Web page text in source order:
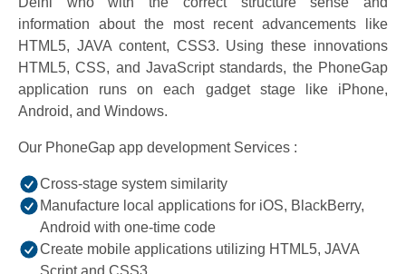
information about the most recent advancements like
HTML5, JAVA content, CSS3. Using these innovations
HTML5, CSS, and JavaScript standards, the PhoneGap
application runs on each gadget stage like iPhone,
Android, and Windows.
Our PhoneGap app development Services :
Cross-stage system similarity
Manufacture local applications for iOS, BlackBerry,
Android with one-time code
Create mobile applications utilizing HTML5, JAVA
Script and CSS3